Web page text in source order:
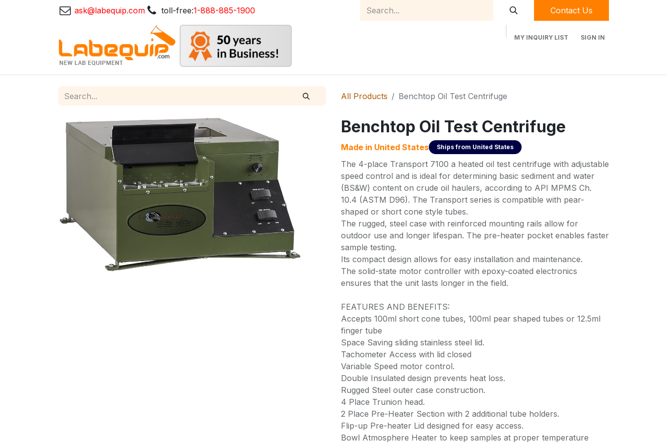
ask@labequip.com toll-free:1-888-885-1900 Contact Us
MY INQUIRY LIST SIGN IN
All Products Benchtop Oil Test Centrifuge
Benchtop Oil Test Centrifuge
Made in United States Ships from United States
The 4-place Transport 7100 a heated oil test centrifuge with adjustable
speed control and is ideal for determining basic sediment and water
(BS&W) content on crude oil haulers, according to API MPMS Ch.
10.4 (ASTM D96). The Transport series is compatible with pear-
shaped or short cone style tubes.
The rugged, steel case with reinforced mounting rails allow for
outdoor use and longer lifespan. The pre-heater pocket enables faster
sample testing.
Its compact design allows for easy installation and maintenance.
The solid-state motor controller with epoxy-coated electronics
ensures that the unit lasts longer in the field.
FEATURES AND BENEFITS:
Accepts 100ml short cone tubes, 100ml pear shaped tubes or 12.5ml
finger tube
Space Saving sliding stainless steel lid.
Tachometer Access with lid closed
Variable Speed motor control.
Double Insulated design prevents heat loss.
Rugged Steel outer case construction.
4 Place Trunion head.
2 Place Pre-Heater Section with 2 additional tube holders.
Flip-up Pre-heater Lid designed for easy access.
Bowl Atmosphere Heater to keep samples at proper temperature